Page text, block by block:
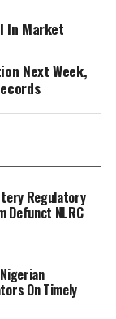
In Market
Next Week,
Regulatory
Defunct NLRC
On Timely